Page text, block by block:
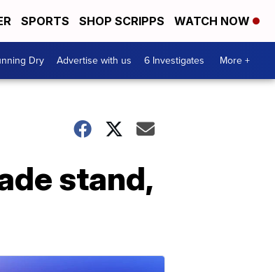
SPORTS SHOP SCRIPPS WATCH NOW
Dry Advertise with us 6 Investigates More +
stand,